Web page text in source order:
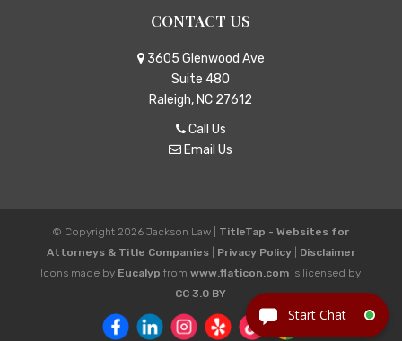
CONTACT US
3605 Glenwood Ave
Suite 480
Raleigh, NC 27612
Call Us
Email Us
© Copyright 2026Jackson Law
TitleTap - Websites for
Attorneys & Title Companies| Privacy Policy| Disclaimer
Icons made by Eucalyp fromwww.flaticon.com is licensed by
CC 3.0 BY